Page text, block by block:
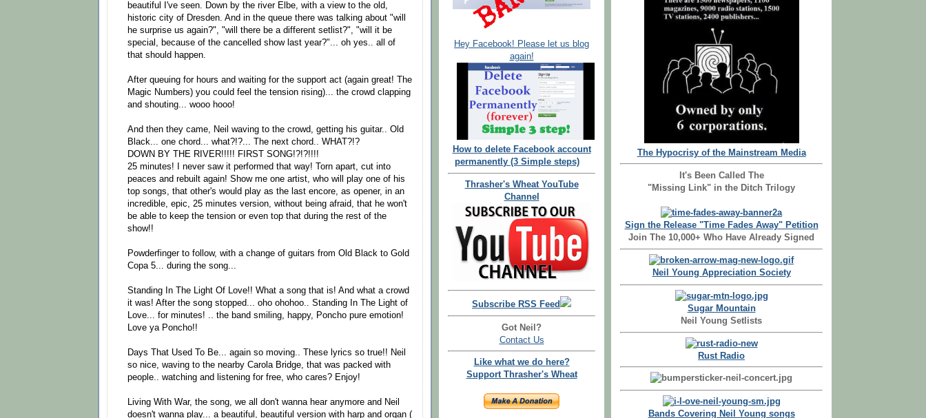
beautiful I've seen. Down by the river Elbe, with a view to the old,
historic city of Dresden. And in the queue there was talking about "will
he surprise us again?", "will there be a different setlist?", "will it be
special, because of the cancelled show last year?"... oh yes.. all of
that should happen.
After queuing for hours and waiting for the support act (again great! The
Magic Numbers) you could feel the tension rising)... the crowd clapping
and shouting... wooo hooo!
And then they came, Neil waving to the crowd, getting his guitar.. Old
Black... one chord... what?!?... The next chord.. WHAT?!?
DOWN BY THE RIVER!!!!! FIRST SONG!?!?!!!!
25 minutes! I never saw it performed that way! Torn apart, cut into
peaces and rebuilt again! Show me one artist, who will play one of his
top songs, that other's would play as the last encore, as opener, in an
incredible, epic, 25 minutes version, without being afraid, that he won't
be able to keep the tension or even top that during the rest of the
show!!
Powderfinger to follow, with a change of guitars from Old Black to Gold
Copa 5... during the song...
Standing In The Light Of Love!! What a song that is! And what a crowd
it was! After the song stopped... oho ohohoo.. Standing In The Light of
Love... for minutes! .. the band smiling, happy, Poncho pure emotion!
Love ya Poncho!!
Days That Used To Be... again so moving.. These lyrics so true!! Neil
so nice, waving to the nearby Carola Bridge, that was packed with
people.. watching and listening for free, who cares? Enjoy!
Living With War, the song, we all don't wanna hear anymore and Neil
doesn't wanna play... a beautiful, beautiful version with harp and organ (
Hey Facebook! Please let us blog
again!
How to delete Facebook account
permanently (3 Simple steps)
Thrasher's Wheat YouTube
Channel
Subscribe RSS Feed
Got Neil?
Contact Us
Like what we do here?
Support Thrasher's Wheat
The Hypocrisy of the Mainstream Media
It's Been Called The
"Missing Link" in the Ditch Trilogy
Sign the Release "Time Fades Away" Petition
Join The 10,000+ Who Have Already Signed
Neil Young Appreciation Society
Sugar Mountain
Neil Young Setlists
Rust Radio
Bands Covering Neil Young songs